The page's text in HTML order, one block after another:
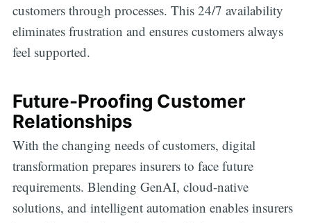
customers through processes. This 24/7 availability
eliminates frustration and ensures customers always
feel supported.
Future-Proofing Customer
Relationships
With the changing needs of customers, digital
transformation prepares insurers to face future
requirements. Blending GenAI, cloud-native
solutions, and intelligent automation enables insurers